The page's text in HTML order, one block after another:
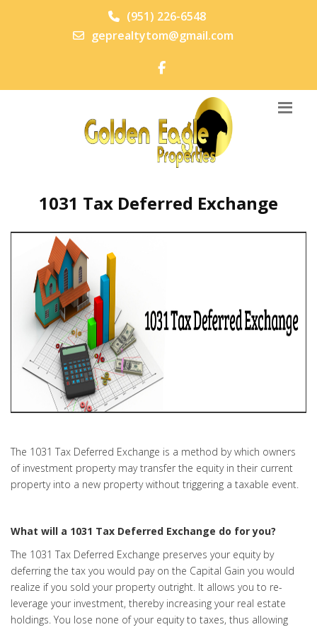
(951) 226-6548
geprealtytom@gmail.com
1031 Tax Deferred Exchange
The 1031 Tax Deferred Exchange is a method by which owners
of investment property may transfer the equity in their current
property into a new property without triggering a taxable event.
What will a 1031 Tax Deferred Exchange do for you?
The 1031 Tax Deferred Exchange preserves your equity by
deferring the tax you would pay on the Capital Gain you would
realize if you sold your property outright. It allows you to re-
leverage your investment, thereby increasing your real estate
holdings. You lose none of your equity to taxes, thus allowing